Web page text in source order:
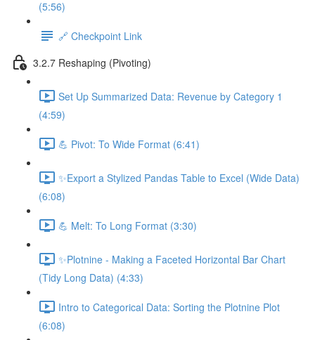
(5:56)
🔗 Checkpoint Link
3.2.7 Reshaping (Pivoting)
Set Up Summarized Data: Revenue by Category 1
(4:59)
💪 Pivot: To Wide Format (6:41)
✨Export a Stylized Pandas Table to Excel (Wide Data)
(6:08)
💪 Melt: To Long Format (3:30)
✨Plotnine - Making a Faceted Horizontal Bar Chart
(Tidy Long Data) (4:33)
Intro to Categorical Data: Sorting the Plotnine Plot
(6:08)